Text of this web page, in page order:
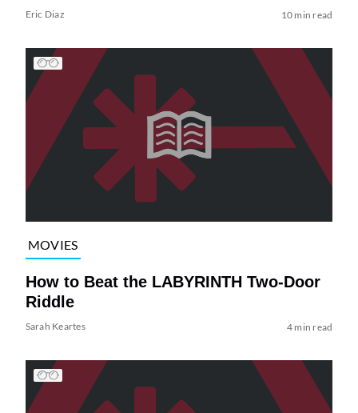
Eric Diaz 10 min read
MOVIES
How to Beat the LABYRINTH Two-Door
Riddle
Sarah Keartes 4 min read